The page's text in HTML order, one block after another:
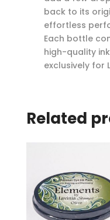
back to its
effortless
Each bottle
high-quality
exclusively for
Related